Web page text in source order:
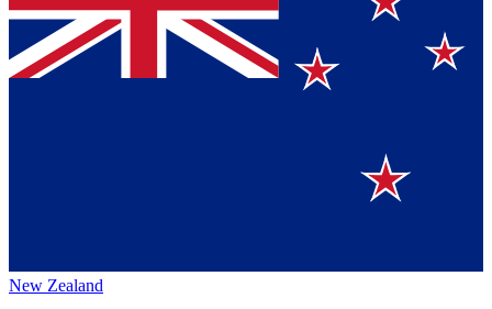
New Zealand